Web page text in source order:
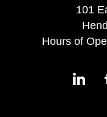
101
Hours of